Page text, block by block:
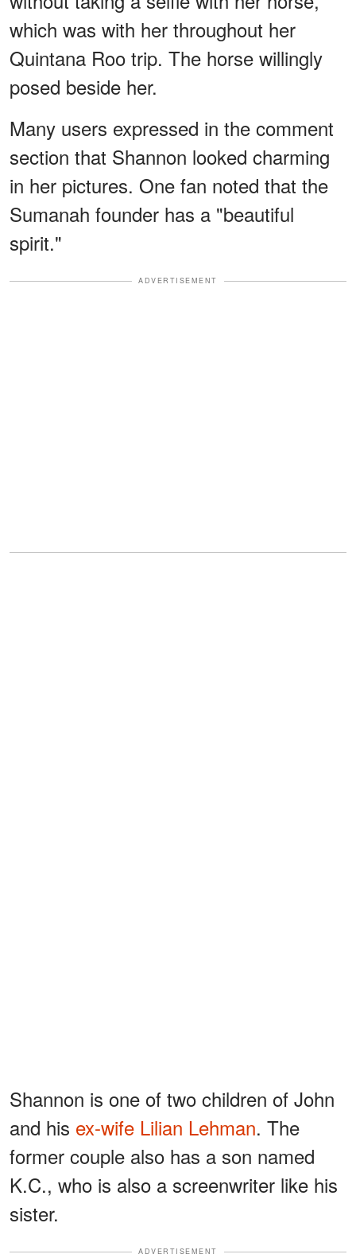
which was with her throughout her
Quintana Roo trip. The horse willingly
posed beside her.
Many users expressed in the comment
section that Shannon looked charming
in her pictures. One fan noted that the
Sumanah founder has a "beautiful
spirit."
ADVERTISEMENT
Shannon is one of two children of John
and his ex-wife Lilian Lehman. The
former couple also has a son named
K.C., who is also a screenwriter like his
sister.
ADVERTISEMENT